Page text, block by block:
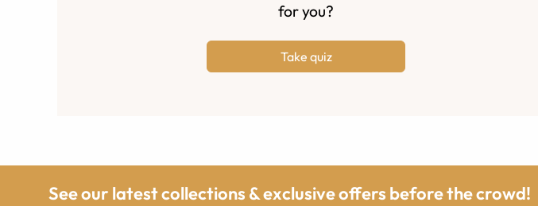
for you?
Take quiz
See our latest collections & exclusive offers before the crowd!